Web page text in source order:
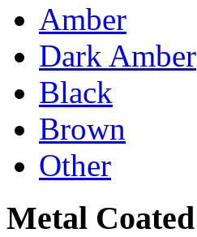
Amber
Dark Amber
Black
Brown
Other
Metal Coated